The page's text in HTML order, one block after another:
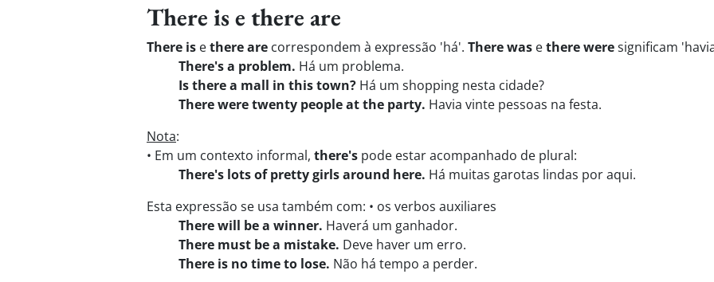
There is e there are
There is ethere are correspondem à expressão 'há'. There was ethere weresignificam
There's a problem. Há um problema.
Is there a mall in this town? Há um shopping nesta cidade?
There were twenty people at the party. Havia vinte pessoas na festa.
Nota:
• Em um contexto informal, there's pode estar acompanhado de plural:
There's lots of pretty girls around here. Há muitas garotas lindas por aqui.
Esta expressão se usa também com: • os verbos auxiliares
There will be a winner. Haverá um ganhador.
There must be a mistake. Deve haver um erro.
There is no time to lose. Não há tempo a perder.